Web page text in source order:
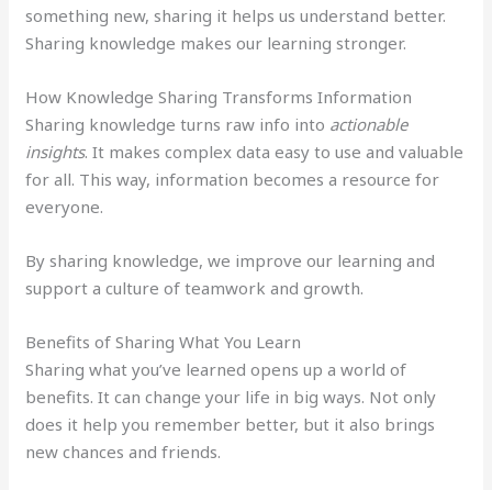
something new, sharing it helps us understand better.
Sharing knowledge makes our learning stronger.
How Knowledge Sharing Transforms Information
Sharing knowledge turns raw info into actionable
insights. It makes complex data easy to use and valuable
for all. This way, information becomes a resource for
everyone.
By sharing knowledge, we improve our learning and
support a culture of teamwork and growth.
Benefits of Sharing What You Learn
Sharing what you’ve learned opens up a world of
benefits. It can change your life in big ways. Not only
does it help you remember better, but it also brings
new chances and friends.